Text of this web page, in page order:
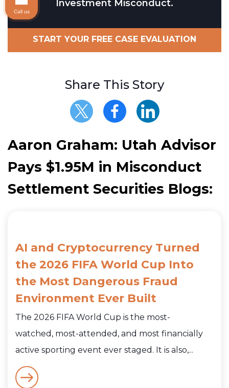
Investment Misconduct.
START YOUR FREE CASE EVALUATION
Share This Story
Aaron Graham: Utah Advisor
Pays $1.95M in Misconduct
Settlement Securities Blogs:
AI and Cryptocurrency Turned
the 2026 FIFA World Cup Into
the Most Dangerous Fraud
Environment Ever Built
The 2026 FIFA World Cup is the most-
watched, most-attended, and most financially
active sporting event ever staged. It is also,...
Call us